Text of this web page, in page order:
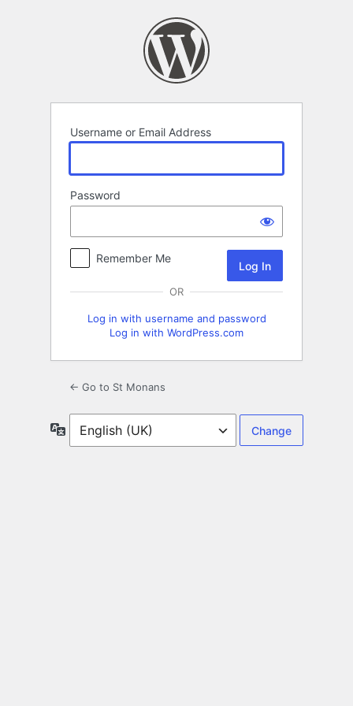
Username or Email Address
Password
Remember Me
OR
Log in with username and password
Log in with WordPress.com
← Go to St Monans
Language